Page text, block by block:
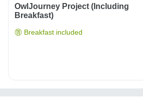
OwlJourney Project (Including
Breakfast)
Breakfast included